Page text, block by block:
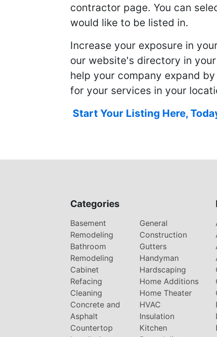
contractor page. You can
would like to be listed in.
Increase your exposure in
our website's directory in
help your company expand
for your services in your
Start Your Listing Here,
Categories
Basement
Remodeling
Bathroom
Remodeling
Cabinet
Refacing
Cleaning
Concrete and
Asphalt
Countertop
General
Construction
Gutters
Handyman
Hardscaping
Home Additions
Home Theater
HVAC
Insulation
Kitchen